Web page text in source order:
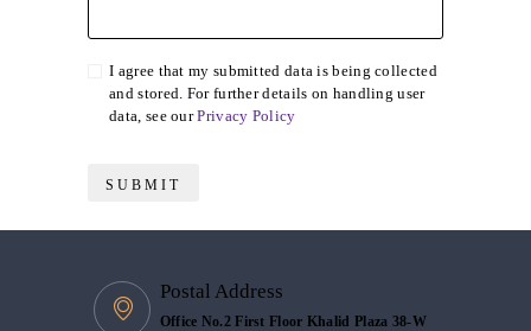
I agree that my submitted data is being collected
and stored. For further details on handling user
data, see ourPrivacy Policy
Postal Address
Office No.2 First Floor Khalid Plaza 38-W